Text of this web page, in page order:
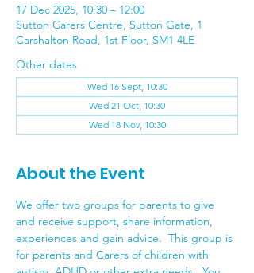
17 Dec 2025, 10:30 – 12:00
Sutton Carers Centre, Sutton Gate, 1
Carshalton Road, 1st Floor, SM1 4LE
Other dates
Wed 16 Sept, 10:30
Wed 21 Oct, 10:30
Wed 18 Nov, 10:30
About the Event
We offer two groups for parents to give
and receive support, share information,
experiences and gain advice.  This group is
for parents and Carers of children with